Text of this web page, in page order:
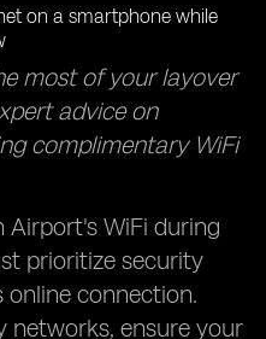
most of your layover
advice on
complimentary WiFi
Airport's WiFi during
prioritize security
online connection.
networks, ensure your